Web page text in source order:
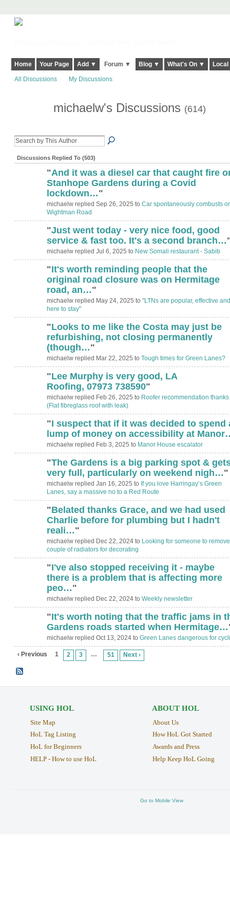
Home Your Page Add ▼ Forum ▼ Blog ▼ What's On ▼
All Discussions My Discussions
michaelw's Discussions (614)
Discussions Replied To (503)
"And it was a diesel car that caught fire
Stanhope Gardens during a Covid
lockdown…"
michaelw replied Sep 26, 2025 to Car spontaneously combusts
Wightman Road
"Just went today - very nice food, good
service & fast too. It's a second branch…
michaelw replied Jul 6, 2025 to New Somali restaurant - Sabib
"It's worth reminding people that the
original road closure was on Hermitage
road, an…"
michaelw replied May 24, 2025 to "LTNs are popular, effective and
here to stay"
"Looks to me like the Costa may just be
refurbishing, not closing permanently
(though…"
michaelw replied Mar 22, 2025 to Tough times for Green Lanes?
"Lee Murphy is very good, LA
Roofing, ‭07973 738590‬"
michaelw replied Feb 26, 2025 to Roofer recommendation thanks
(Flat fibreglass roof with leak)
"I suspect that if it was decided to spend
lump of money on accessibility at
michaelw replied Feb 3, 2025 to Manor House escalator
"The Gardens is a big parking spot &
very full, particularly on weekend nigh…"
michaelw replied Jan 16, 2025 to If you love Harringay’s Green
Lanes, say a massive no to a Red Route
"Belated thanks Grace, and we had used
Charlie before for plumbing but I hadn't
reali…"
michaelw replied Dec 22, 2024 to Looking for someone to
couple of radiators for decorating
"I've also stopped receiving it - maybe
there is a problem that is affecting more
peo…"
michaelw replied Dec 22, 2024 to Weekly newsletter
"It's worth noting that the traffic jams in
Gardens roads started when Hermitage…
michaelw replied Oct 13, 2024 to Green Lanes dangerous for
‹ Previous 1 2 3 … 51 Next ›
USING HOL
Site Map
HoL Tag Listing
HoL for Beginners
HELP - How to use HoL
ABOUT HOL
About Us
How HoL Got Started
Awards and Press
Help Keep HoL Going
Go to Mobile View